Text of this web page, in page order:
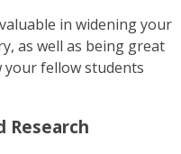
in widening your
as well as being great
your fellow students
Research